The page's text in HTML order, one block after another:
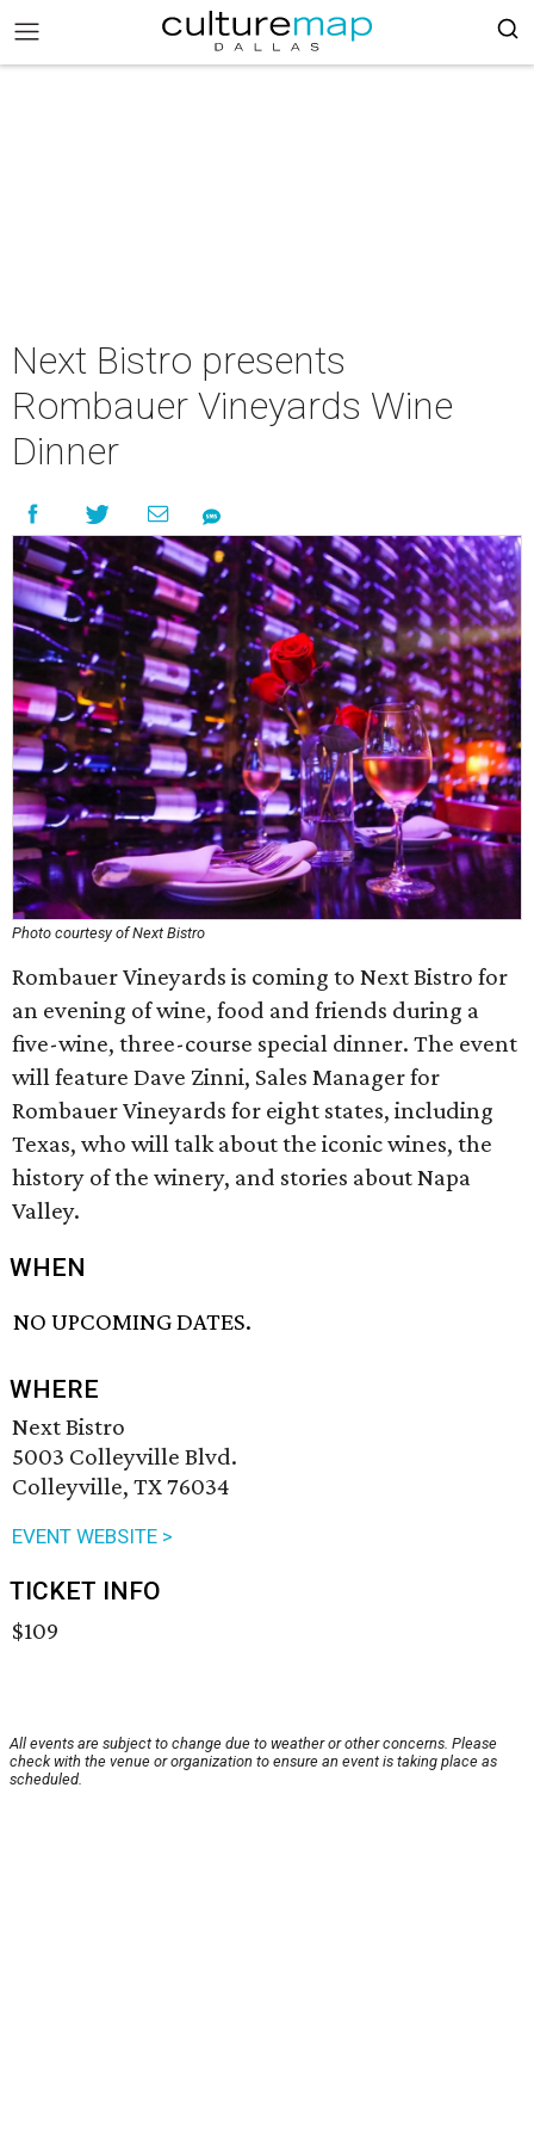
Next Bistro presents
Rombauer Vineyards Wine
Dinner
Photo courtesy of Next Bistro
Rombauer Vineyards is coming to Next Bistro for
an evening of wine, food and friends during a
five-wine, three-course special dinner. The event
will feature Dave Zinni, Sales Manager for
Rombauer Vineyards for eight states, including
Texas, who will talk about the iconic wines, the
history of the winery, and stories about Napa
Valley.
WHEN
NO UPCOMING DATES.
WHERE
Next Bistro
5003 Colleyville Blvd.
Colleyville, TX 76034
EVENT WEBSITE >
TICKET INFO
$109
All events are subject to change due to weather or other concerns. Please
check with the venue or organization to ensure an event is taking place as
scheduled.